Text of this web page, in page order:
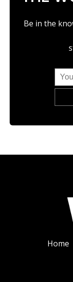
Be in the
Home